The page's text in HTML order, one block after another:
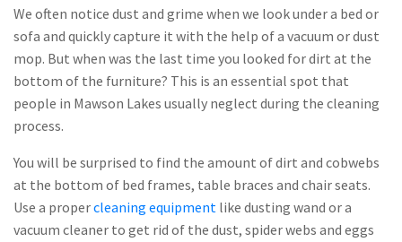
We often notice dust and grime when we look under a bed or
sofa and quickly capture it with the help of a vacuum or dust
mop. But when was the last time you looked for dirt at the
bottom of the furniture? This is an essential spot that
people in Mawson Lakes usually neglect during the cleaning
process.
You will be surprised to find the amount of dirt and cobwebs
at the bottom of bed frames, table braces and chair seats.
Use a propercleaning equipment like dusting wand or a
vacuum cleaner to get rid of the dust, spider webs and eggs